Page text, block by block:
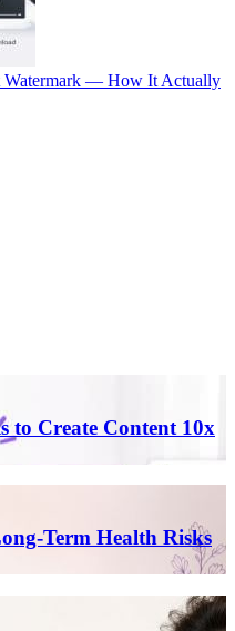
Watermark — How It Actually
to Create Content 10x
Term Health Risks